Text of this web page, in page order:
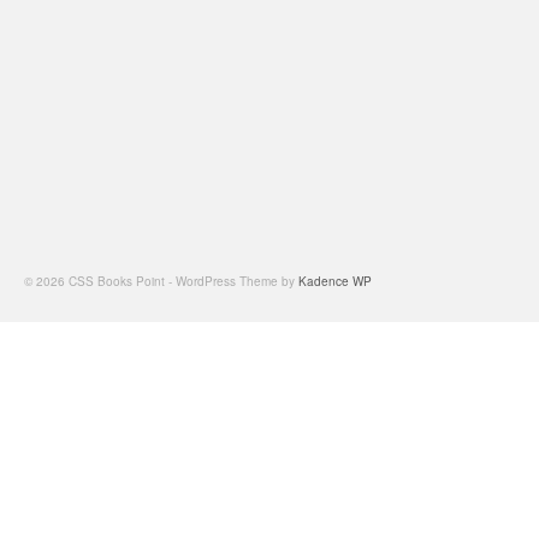
© 2026 CSS Books Point - WordPress Theme by Kadence WP